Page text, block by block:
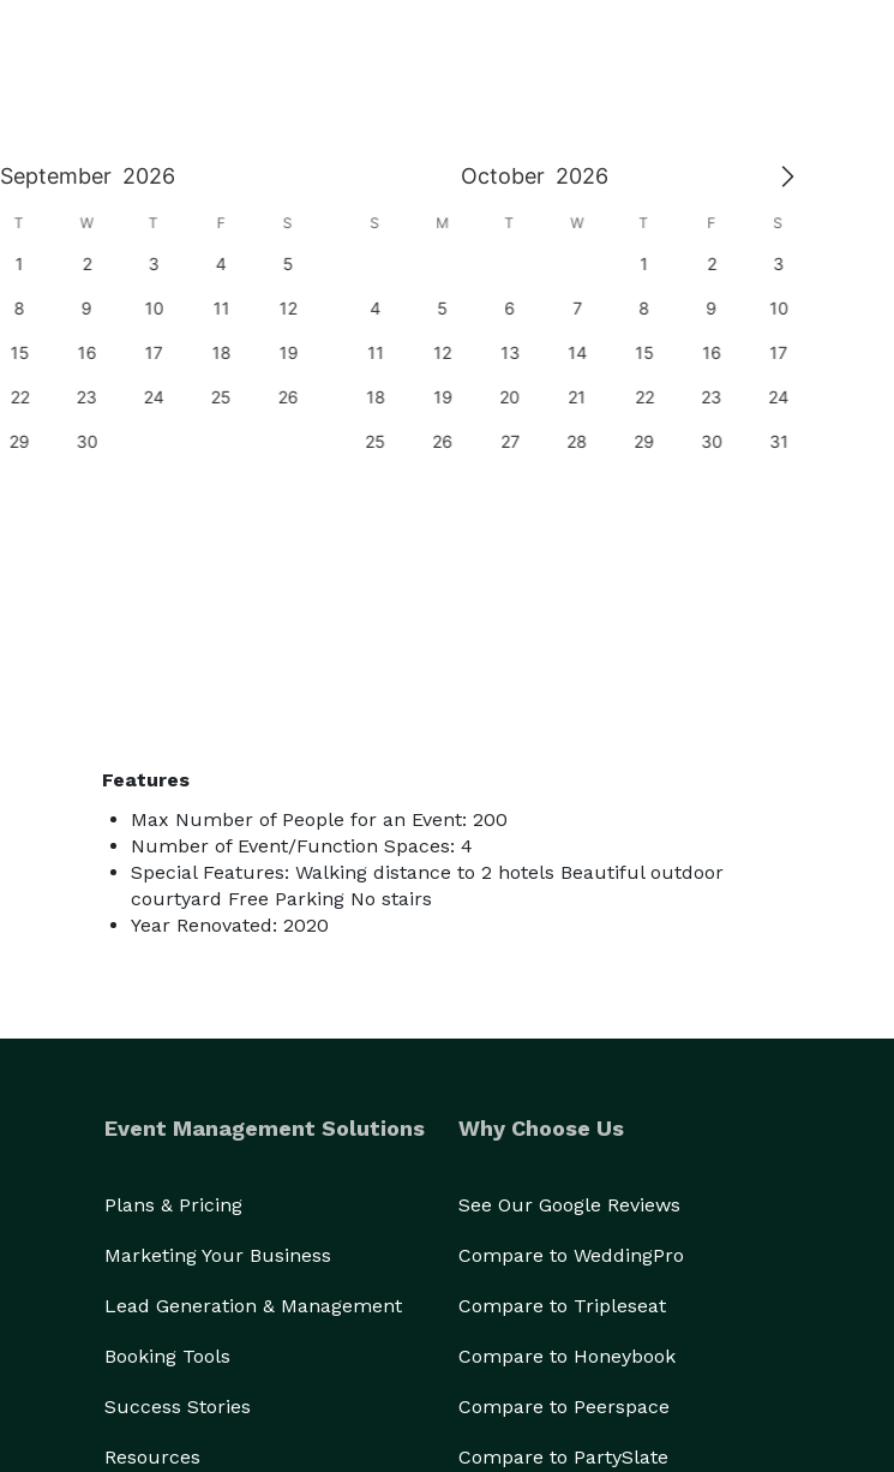
September 2026 October 2026
T W T F S
1 2 3 4 5
8 9 10 11 12
15 16 17 18 19
22 23 24 25 26
29 30
S M T W T F S
1 2 3
4 5 6 7 8 9 10
11 12 13 14 15 16 17
18 19 20 21 22 23 24
25 26 27 28 29 30 31
Features
Max Number of People for an Event: 200
Number of Event/Function Spaces: 4
Special Features: Walking distance to 2 hotels Beautiful outdoor
courtyard Free Parking No stairs
Year Renovated: 2020
Event Management Solutions
Plans & Pricing
Marketing Your Business
Lead Generation & Management
Booking Tools
Success Stories
Resources
Why Choose Us
See Our Google Reviews
Compare to WeddingPro
Compare to Tripleseat
Compare to Honeybook
Compare to Peerspace
Compare to PartySlate